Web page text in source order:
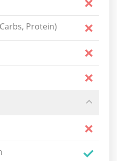
Protein)